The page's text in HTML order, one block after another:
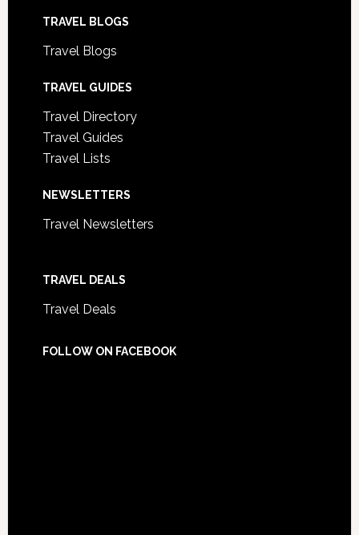
TRAVEL BLOGS
Travel Blogs
TRAVEL GUIDES
Travel Directory
Travel Guides
Travel Lists
NEWSLETTERS
Travel Newsletters
TRAVEL DEALS
Travel Deals
FOLLOW ON FACEBOOK